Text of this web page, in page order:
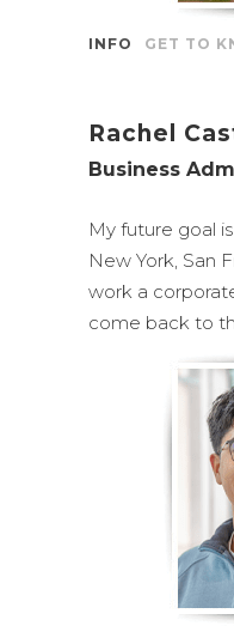
INFO GET TO
Rachel
Business
My future goal
New York, San
work a
come back to